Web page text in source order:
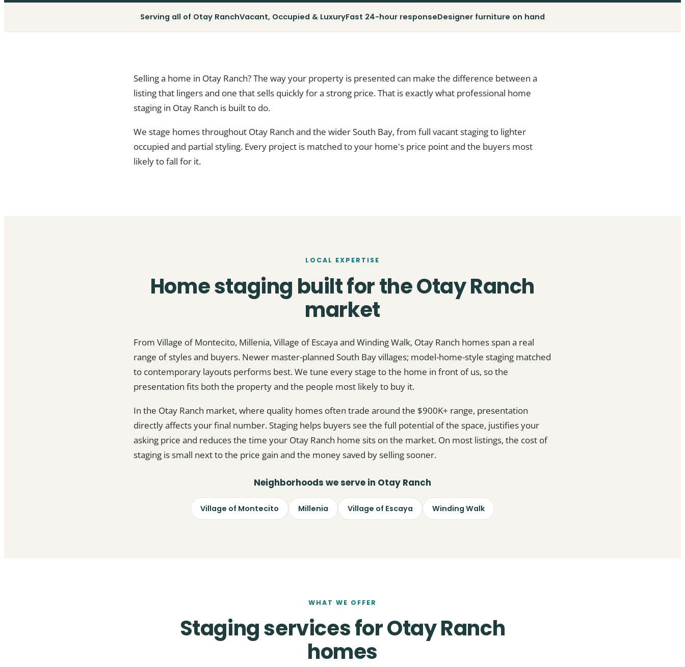
Serving all of Otay RanchVacant, Occupied & LuxuryFast 24-hour responseDesigner furniture on hand
Selling a home in Otay Ranch? The way your property is presented can make the difference between a
listing that lingers and one that sells quickly for a strong price. That is exactly what professional home
staging in Otay Ranch is built to do.
We stage homes throughout Otay Ranch and the wider South Bay, from full vacant staging to lighter
occupied and partial styling. Every project is matched to your home's price point and the buyers most
likely to fall for it.
LOCAL EXPERTISE
Home staging built for the Otay Ranch
market
From Village of Montecito, Millenia, Village of Escaya and Winding Walk, Otay Ranch homes span a real
range of styles and buyers. Newer master-planned South Bay villages; model-home-style staging matched
to contemporary layouts performs best. We tune every stage to the home in front of us, so the
presentation fits both the property and the people most likely to buy it.
In the Otay Ranch market, where quality homes often trade around the $900K+ range, presentation
directly affects your final number. Staging helps buyers see the full potential of the space, justifies your
asking price and reduces the time your Otay Ranch home sits on the market. On most listings, the cost of
staging is small next to the price gain and the money saved by selling sooner.
Neighborhoods we serve in Otay Ranch
Village of Montecito Millenia Village of Escaya Winding Walk
WHAT WE OFFER
Staging services for Otay Ranch
homes